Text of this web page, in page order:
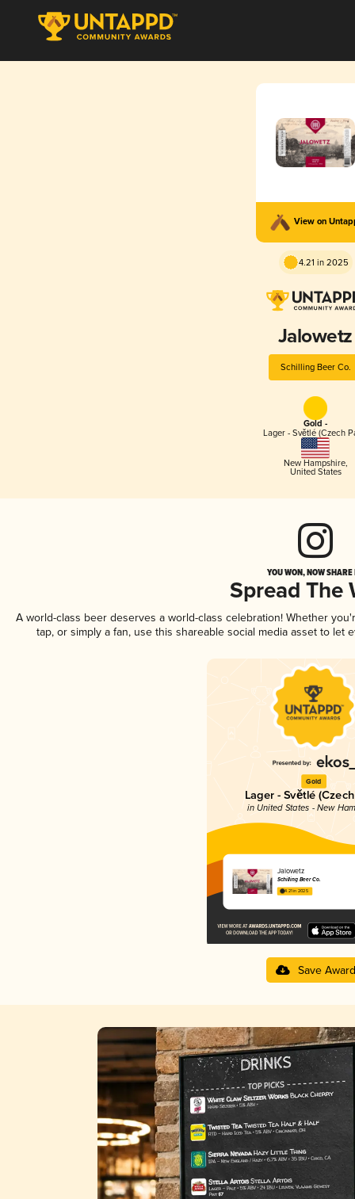
View on
4.21 in 2025
Jalowetz
Schilling Beer Co.
Gold -
Lager - Světlé (Czech
New Hampshire,
United States
YOU WON, NOW
Spread The
A world-class beer deserves a world-class celebration! Whether
tap, or simply a fan, use this shareable social media asset to
Gold
Lager - Světlé
in United States - New
Jalowetz
Schilling Beer Co.
4.21 in 2025
Save Award